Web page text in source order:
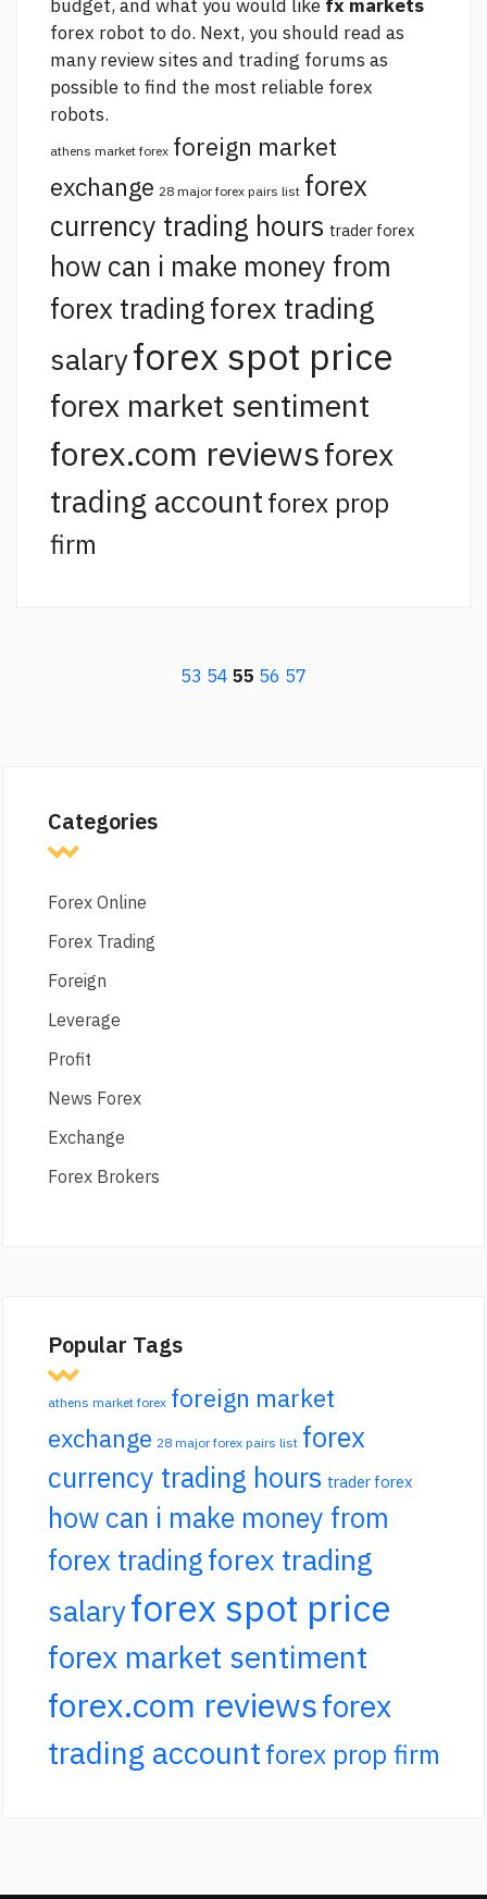
budget, and what you would like fx markets
forex robot to do. Next, you should read as
many review sites and trading forums as
possible to find the most reliable forex
robots.
athens market forex foreign market
exchange 28 major forex pairs list forex
currency trading hours trader forex
how can i make money from
forex tradingforex trading
salaryforex spot price
forex market sentiment
forex.com reviewsforex
trading accountforex prop
firm
53 54 55 56 57
Categories
Forex Online
Forex Trading
Foreign
Leverage
Profit
News Forex
Exchange
Forex Brokers
Popular Tags
athens market forex foreign market
exchange 28 major forex pairs list forex
currency trading hours trader forex
how can i make money from
forex tradingforex trading
salaryforex spot price
forex market sentiment
forex.com reviewsforex
trading accountforex prop firm